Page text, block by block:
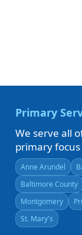
Primary
We serve all
primary
Anne Arundel
Baltimore County
Montgomery
St. Mary's